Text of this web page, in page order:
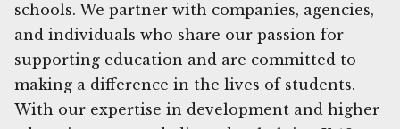
schools. We partner with companies, agencies,
and individuals who share our passion for
supporting education and are committed to
making a difference in the lives of students.
With our expertise in development and higher